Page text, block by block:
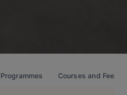
Courses and Fees